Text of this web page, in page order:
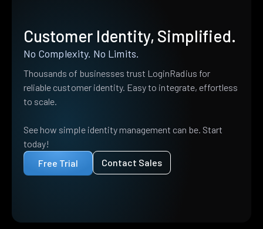
Customer Identity, Simplified.
No Complexity. No Limits.
Thousands of businesses trust LoginRadius for
reliable customer identity. Easy to integrate, effortless
to scale.
See how simple identity management can be. Start
today!
Free Trial
Contact Sales